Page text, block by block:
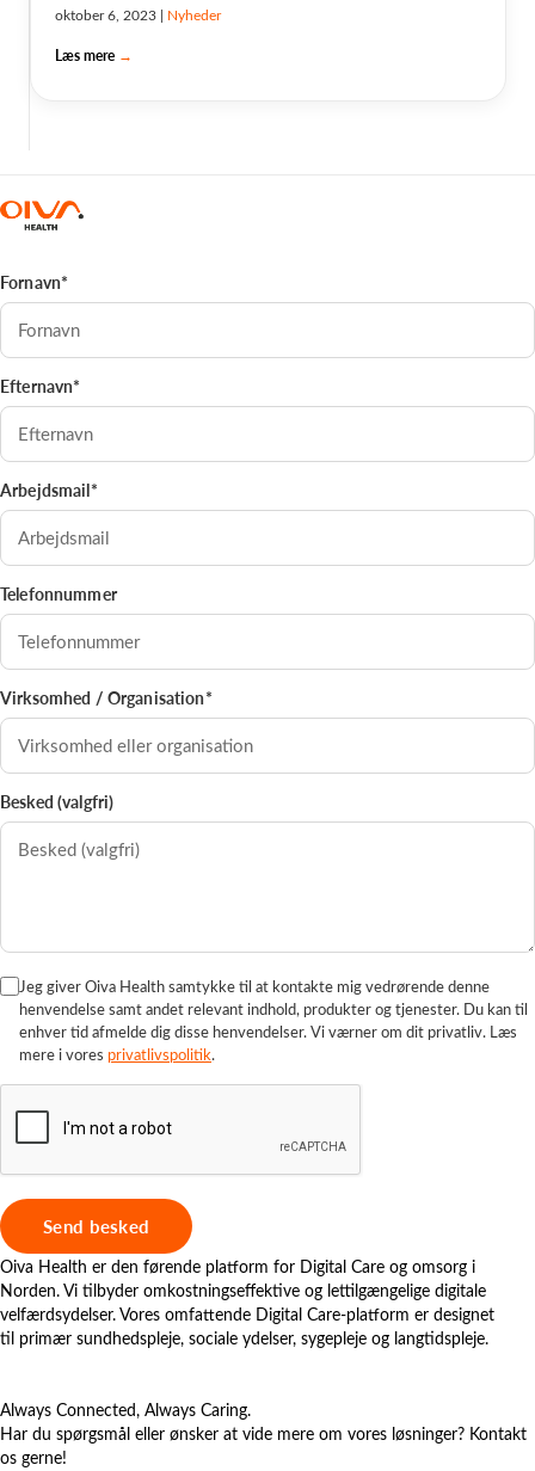
oktober 6, 2023 | Nyheder
Læs mere →
Fornavn*
Efternavn*
Arbejdsmail*
Telefonnummer
Virksomhed / Organisation*
Besked (valgfri)
Jeg giver Oiva Health samtykke til at kontakte mig vedrørende denne
henvendelse samt andet relevant indhold, produkter og tjenester. Du kan til
enhver tid afmelde dig disse henvendelser. Vi værner om dit privatliv. Læs
mere i vores privatlivspolitik.
Oiva Health er den førende platform for Digital Care og omsorg i
Norden. Vi tilbyder omkostningseffektive og lettilgængelige digitale
velfærdsydelser. Vores omfattende Digital Care-platform er designet
til primær sundhedspleje, sociale ydelser, sygepleje og langtidspleje.
Always Connected, Always Caring.
Har du spørgsmål eller ønsker at vide mere om vores løsninger? Kontakt
os gerne!